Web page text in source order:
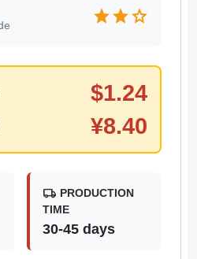
starstarstar
$1.24
¥8.40
local_shipping PRODUCTION
TIME
30-45 days